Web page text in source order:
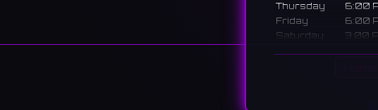
Thursday
6:00
Friday
6:00
Saturday
3:00